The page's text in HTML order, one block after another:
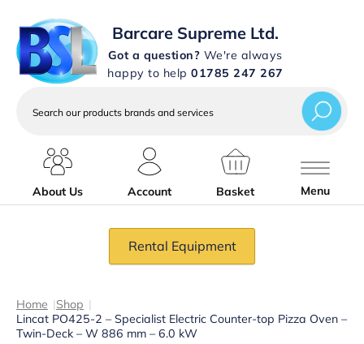
Barcare Supreme Ltd.
Got a question? We're always
happy to help 01785 247 267
services
About Us
Account Basket Menu
Rental Equipment
Home |Shop |
Lincat PO425-2 – Specialist Electric Counter-top Pizza Oven –
Twin-Deck – W 886 mm – 6.0 kW